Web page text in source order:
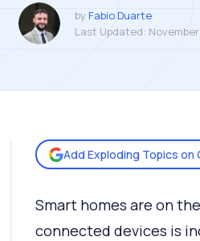
by Fabio Duarte
Last Updated:
Add Exploding Topics on
Smart homes are on
connected devices is